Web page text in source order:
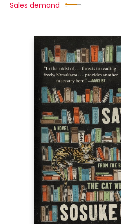
Sales demand: